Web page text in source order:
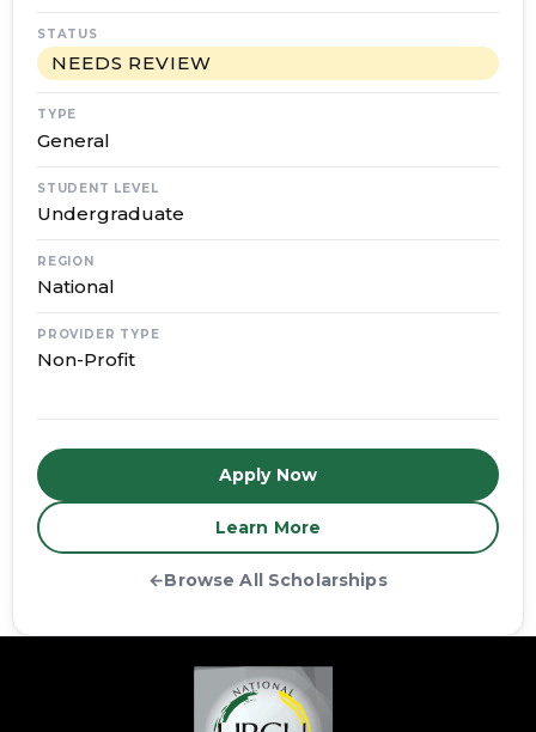
STATUS
NEEDS REVIEW
TYPE
General
STUDENT LEVEL
Undergraduate
REGION
National
PROVIDER TYPE
Non-Profit
Apply Now
Learn More
←Browse All Scholarships